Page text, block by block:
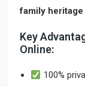
family
Key
Online:
100%